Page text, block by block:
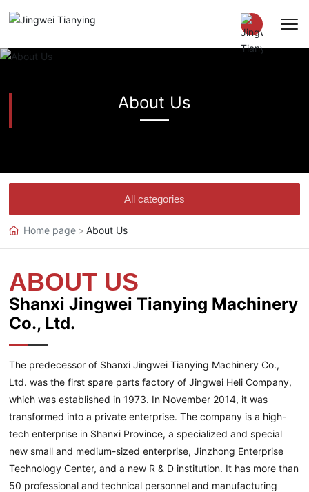
About Us
All categories
Home page About Us
ABOUT US
Shanxi Jingwei Tianying Machinery
Co., Ltd.
The predecessor of Shanxi Jingwei Tianying Machinery Co.,
Ltd. was the first spare parts factory of Jingwei Heli Company,
which was established in 1973. In November 2014, it was
transformed into a private enterprise. The company is a high-
tech enterprise in Shanxi Province, a specialized and special
new small and medium-sized enterprise, Jinzhong Enterprise
Technology Center, and a new R & D institution. It has more than
50 professional and technical personnel and manufacturing